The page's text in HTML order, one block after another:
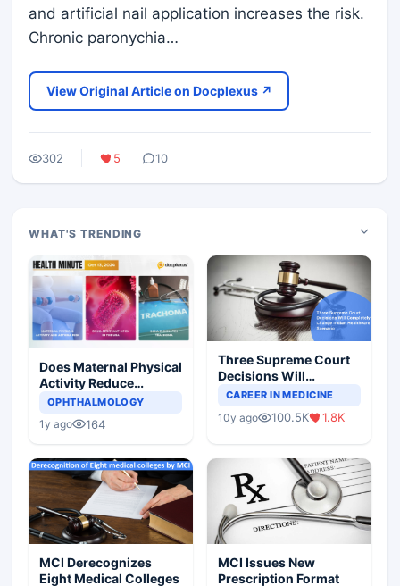
and artificial nail application increases the risk.
Chronic paronychia…
View Original Article on Docplexus ↗
302 5 10
WHAT'S TRENDING
Does Maternal Physical
Activity Reduce
Asthma Risk in
OPHTHALMOLOGY
1y ago 164
Three Supreme Court
Decisions Will
Completely Change
Scenario
CAREER IN MEDICINE
10y ago 100.5K 1.8K
MCI Derecognizes
Eight Medical Colleges
MCI Issues New
Prescription Format